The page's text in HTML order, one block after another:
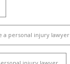
a personal injury lawyer